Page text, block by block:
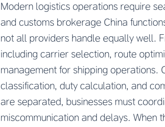
Modern logistics operations require
and customs brokerage China
not all providers handle equally well.
including carrier selection, route
management for shipping operations.
classification, duty calculation, and
are separated, businesses must
miscommunication and delays. When